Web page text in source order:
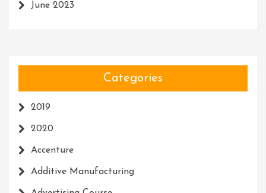
June 2023
Categories
2019
2020
Accenture
Additive Manufacturing